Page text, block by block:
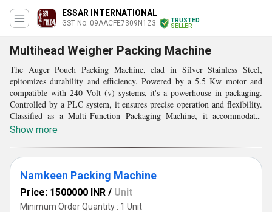
ESSAR INTERNATIONAL
GST No. 09AACFE7309N1Z3
TRUSTED
SELLER
Multihead Weigher Packing Machine
The Auger Pouch Packing Machine, clad in Silver Stainless Steel,
epitomizes durability and efficiency. Powered by a 5.5 Kw motor and
compatible with 240 Volt (v) systems, it's a powerhouse in packaging.
Controlled by a PLC system, it ensures precise operation and flexibility.
Classified as a Multi-Function Packaging Machine, it accommodates
diverse packaging needs. Its computerized interface streamlines
rust-proof and durable, perfect for industrial applications. Its auger
mechanism efficiently fills pouches with various materials. Highly
efficient and consuming less power, it optimizes production while
maintaining quality, making it an indispensable asset in modern
manufacturing environments.
Show more
Namkeen Packing Machine
Price: 1500000 INR / Unit
Minimum Order Quantity : 1 Unit